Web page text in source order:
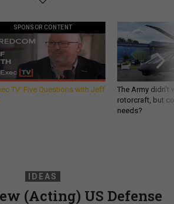
SPONSOR CONTENT
TV: Five Questions with Jeff
The Army
rotorcraft, but
needs?
IDEAS
(Acting) US Defense